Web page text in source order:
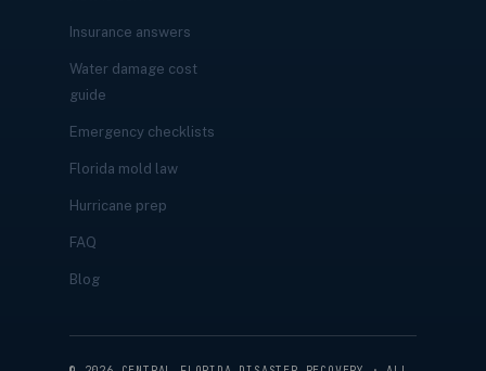
Insurance answers
Water damage cost
guide
Emergency checklists
Florida mold law
Hurricane prep
FAQ
Blog